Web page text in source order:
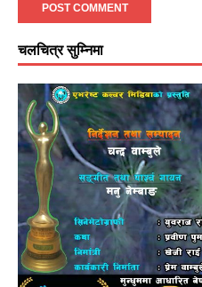
चलचित्र सुम्निमा